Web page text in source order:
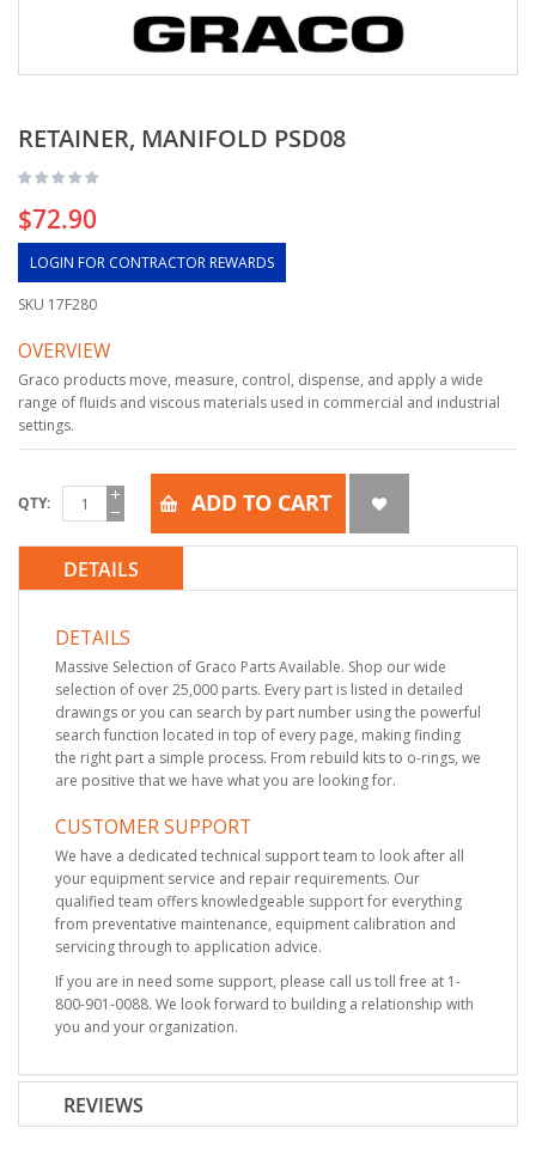
RETAINER, MANIFOLD PSD08
$72.90
LOGIN FOR CONTRACTOR REWARDS
SKU 17F280
OVERVIEW
Graco products move, measure, control, dispense, and apply a wide
range of fluids and viscous materials used in commercial and industrial
settings.
QTY ADD TO CART
DETAILS
DETAILS
Massive Selection of Graco Parts Available. Shop our wide
selection of over 25,000 parts. Every part is listed in detailed
drawings or you can search by part number using the powerful
search function located in top of every page, making finding
the right part a simple process. From rebuild kits to o-rings, we
are positive that we have what you are looking for.
CUSTOMER SUPPORT
We have a dedicated technical support team to look after all
your equipment service and repair requirements. Our
qualified team offers knowledgeable support for everything
from preventative maintenance, equipment calibration and
servicing through to application advice.
If you are in need some support, please call us toll free at 1-
800-901-0088. We look forward to building a relationship with
you and your organization.
REVIEWS